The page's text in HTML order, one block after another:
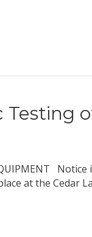
Testing
at the Cedar